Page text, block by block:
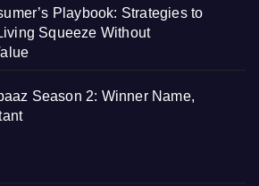
Playbook: Strategies to
Squeeze Without
Season 2: Winner Name,